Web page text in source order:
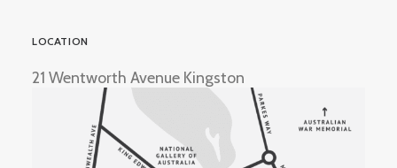
LOCATION
21 Wentworth Avenue Kingston